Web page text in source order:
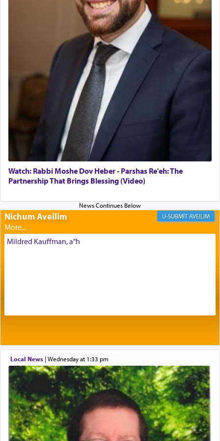
Altar, where upon the twice — once in the
morning and again towards the end of the day —
daily offering of קטרת — Incense.
The Midrash says that distinct from all other
offerings that were brought to atone for various
failings, the
Ketoreswas brought as an expression
Its goal was to present an exquisite combination
of eleven different spices and balm that gave off a
most pleasant aroma, an ephemeral intangible
element that arouses the sense of smell, associated
with our spiritual soul, an expression of G-d's
being pleased and happy with us.
The very word קטרת means קשר — knotted,
intimating an inextricable bond and connection to
His people.
benevolence in acquiring one's needs.
One of the great Kabbalists, Rav Yehuda Chayat,
who was persecuted during the Inquisition and
expelled from Spain, describes in his famous
commentary Minchas Yehuda, another aspect of
prayer.
The word תפילה — prayer, he suggests, is rooted
in the word תפל — which means vapid or
Watch: Rabbi Moshe Dov Heber - Parshas Re'eh: The
Partnership That Brings Blessing (Video)
Nichum Aveilim AVEILIM
Mildred Kauffman, a"h
Local News| Wednesday at 1:33 pm